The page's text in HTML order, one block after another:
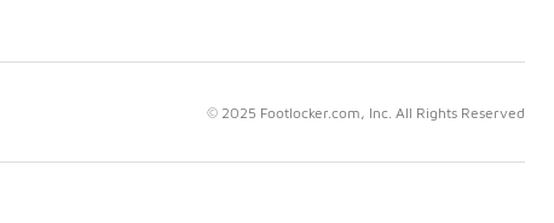
© 2025 Footlocker.com, Inc. All Rights Reserved